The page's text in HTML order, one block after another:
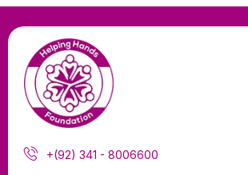
+(92) 341 - 8006600